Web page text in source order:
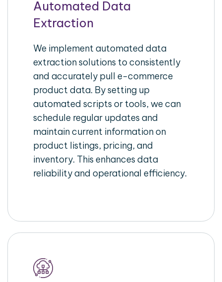
Automated Data
Extraction
We implement automated data
extraction solutions to consistently
and accurately pull e-commerce
product data. By setting up
automated scripts or tools, we can
schedule regular updates and
maintain current information on
product listings, pricing, and
inventory. This enhances data
reliability and operational efficiency.